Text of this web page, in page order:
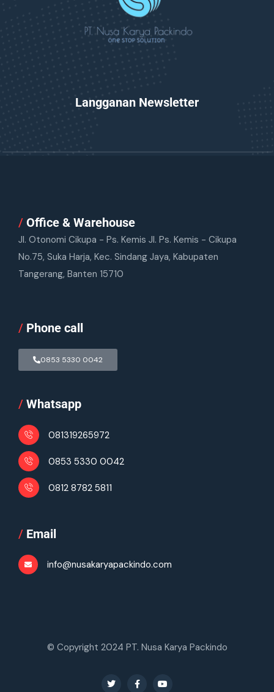
Langganan Newsletter
/ Office & Warehouse
Jl. Otonomi Cikupa - Ps. Kemis Jl. Ps. Kemis - Cikupa
No.75, Suka Harja, Kec. Sindang Jaya, Kabupaten
Tangerang, Banten 15710
/ Phone call
0853 5330 0042
/ Whatsapp
081319265972
0853 5330 0042
0812 8782 5811
/ Email
info@nusakaryapackindo.com
© Copyright 2024 PT. Nusa Karya Packindo